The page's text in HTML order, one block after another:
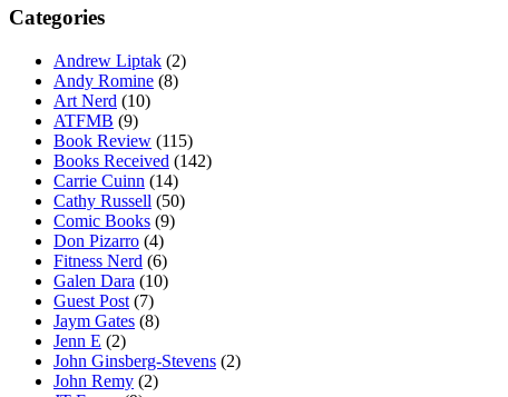
Categories
Andrew Liptak (2)
Andy Romine (8)
Art Nerd (10)
ATFMB (9)
Book Review (115)
Books Received (142)
Carrie Cuinn (14)
Cathy Russell (50)
Comic Books (9)
Don Pizarro (4)
Fitness Nerd (6)
Galen Dara (10)
Guest Post (7)
Jaym Gates (8)
Jenn E (2)
John Ginsberg-Stevens (2)
John Remy (2)